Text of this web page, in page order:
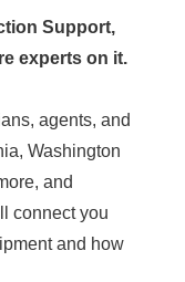
Support,
experts on it.
agents, and
Washington
and
connect you
and how